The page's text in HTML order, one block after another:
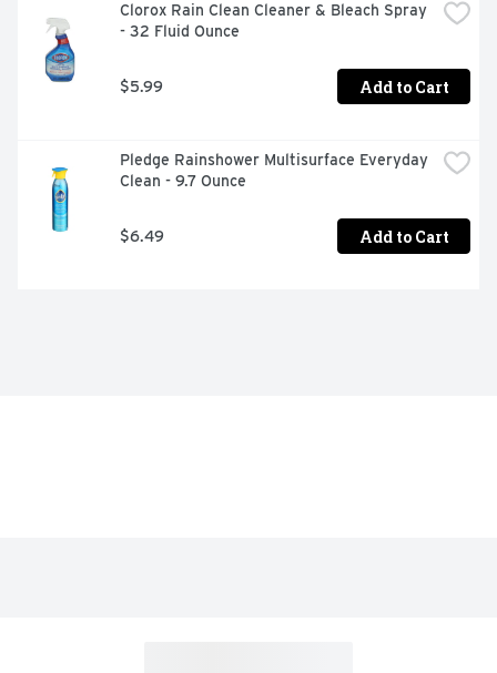
Clorox Rain Clean Cleaner & Bleach Spray
- 32 Fluid Ounce
$5.99 Add to Cart
Pledge Rainshower Multisurface Everyday
Clean - 9.7 Ounce
$6.49 Add to Cart